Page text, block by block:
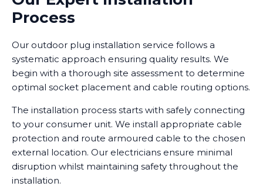
Process
Our outdoor plug installation service follows a
systematic approach ensuring quality results. We
begin with a thorough site assessment to determine
optimal socket placement and cable routing options.
The installation process starts with safely connecting
to your consumer unit. We install appropriate cable
protection and route armoured cable to the chosen
external location. Our electricians ensure minimal
disruption whilst maintaining safety throughout the
installation.